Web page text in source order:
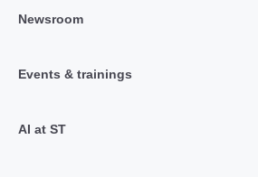
Newsroom
Events & trainings
AI at ST